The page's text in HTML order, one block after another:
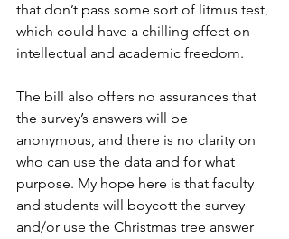
that don’t pass some sort of litmus test,
which could have a chilling effect on
intellectual and academic freedom.
The bill also offers no assurances that
the survey’s answers will be
anonymous, and there is no clarity on
who can use the data and for what
purpose. My hope here is that faculty
and students will boycott the survey
and/or use the Christmas tree answer